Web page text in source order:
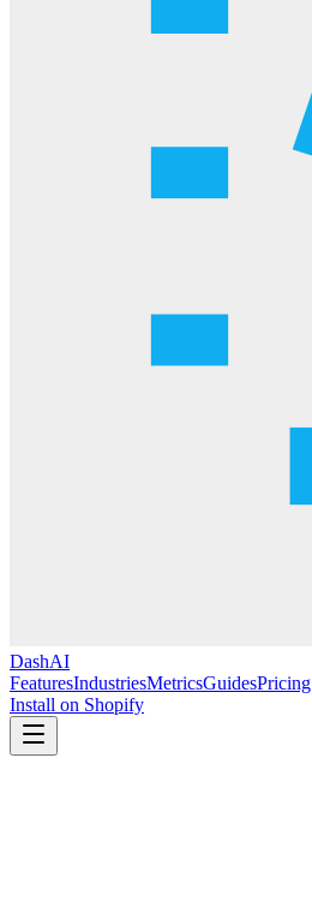
DashAI
FeaturesIndustriesMetricsGuidesPricing
Install on Shopify